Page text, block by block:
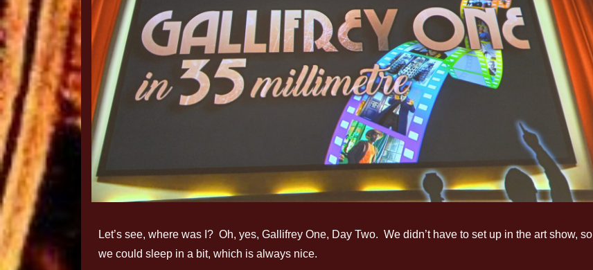
Let’s see, where was I? Oh, yes, Gallifrey One, Day Two. We didn’t have to set up in the art show, so
we could sleep in a bit, which is always nice.